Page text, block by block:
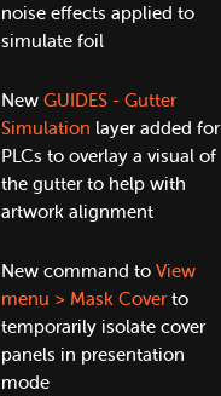
noise effects applied to
simulate foil
New GUIDES - Gutter
Simulation layer added for
PLCs to overlay a visual of
the gutter to help with
artwork alignment
New command to View
menu > Mask Coverto
temporarily isolate cover
panels in presentation
mode